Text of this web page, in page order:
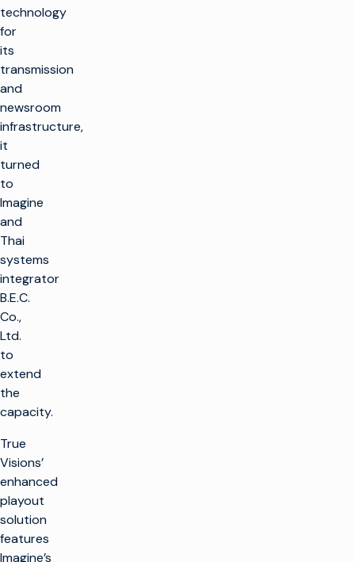
technology
for
its
transmission
and
newsroom
infrastructure,
it
turned
to
Imagine
and
Thai
systems
integrator
B.E.C.
Co.,
Ltd.
to
extend
the
capacity.
True
Visions’
enhanced
playout
solution
features
Imagine’s